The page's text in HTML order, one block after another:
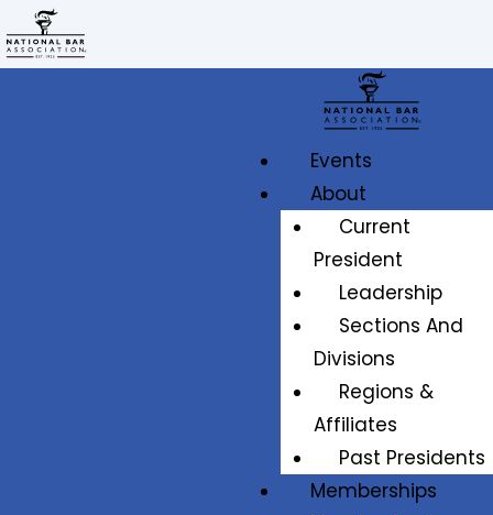
Events
About
Current
President
Leadership
Sections And
Divisions
Regions &
Affiliates
Past Presidents
Memberships